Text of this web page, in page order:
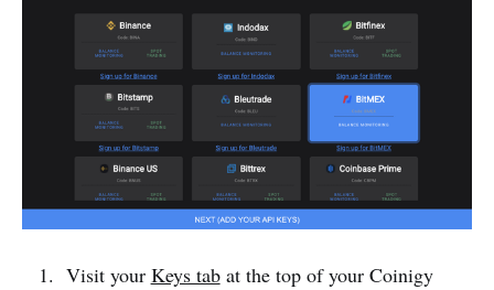
Visit your Keys tabat the top of your Coinigy